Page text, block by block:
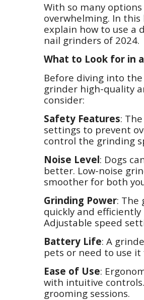
With so many
overwhelming. In
explain how to use a
nail grinders of 2024.
What to Look for in
Before diving into
grinder high-quality
consider:
Safety Features:
settings to prevent
control the grinding
Noise Level: Dogs
better. Low-noise
smoother for both
Grinding Power: The
quickly and
Adjustable speed
Battery Life: A
pets or need to use
Ease of Use:
with intuitive
grooming sessions.